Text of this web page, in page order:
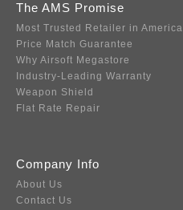
The AMS Promise
Most Trusted Retailer in America
Price Match Guarantee
Why Airsoft Megastore
Industry-Leading Warranty
Weapon Shield
Flat Rate Repair
Company Info
About Us
Contact Us